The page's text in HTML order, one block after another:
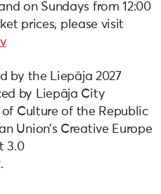
on Sundays from 12:00
prices, please visit
by the Liepāja 2027
by Liepāja City
Culture of the Republic
Union’s Creative Europe
3.0